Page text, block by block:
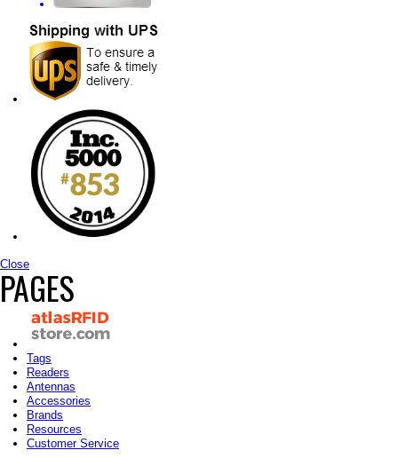
Close
PAGES
Tags
Readers
Antennas
Accessories
Brands
Resources
Customer Service